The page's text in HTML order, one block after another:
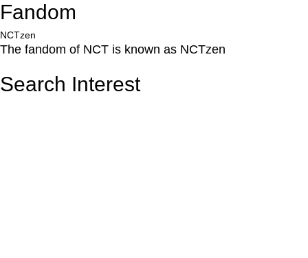
Fandom
NCTzen
The fandom of NCT is known as NCTzen
Search Interest